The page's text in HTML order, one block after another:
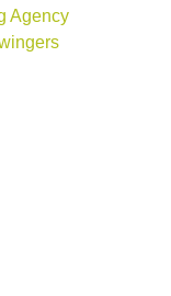
Agency